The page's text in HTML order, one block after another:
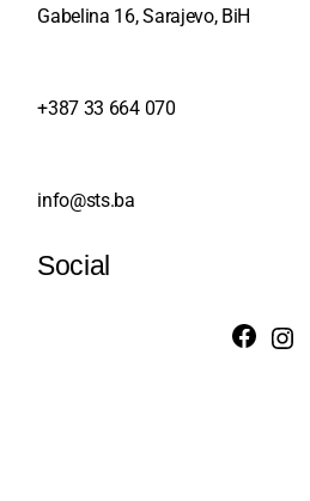
Gabelina 16, Sarajevo, BiH
+387 33 664 070
info@sts.ba
Social